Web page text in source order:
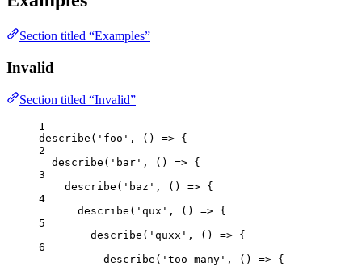
Section titled “Examples”
Invalid
Section titled “Invalid”
1
describe ( ' foo ' , () => {
2
describe ( ' bar ' , () => {
3
describe ( ' baz ' , () => {
4
describe ( ' qux ' , () => {
5
describe ( ' quxx ' , () => {
6
describe ( ' too many ' , () => {